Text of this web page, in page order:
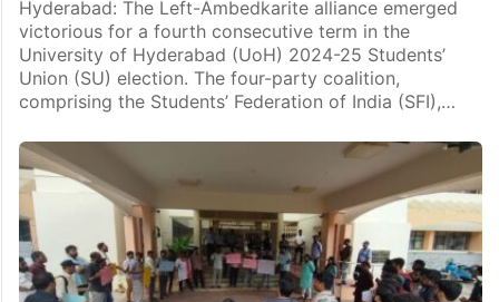
Hyderabad
UoH elections: Left-Ambedkarite alliance clinches
fourth consecutive victory
Hyderabad: The Left-Ambedkarite alliance emerged
victorious for a fourth consecutive term in the
University of Hyderabad (UoH) 2024-25 Students’
Union (SU) election. The four-party coalition,
comprising the Students’ Federation of India (SFI),…